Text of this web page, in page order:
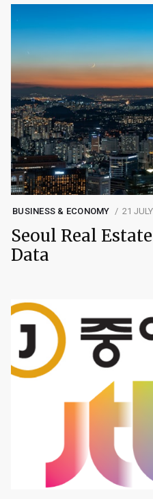
BUSINESS & ECONOMY 21
Seoul Real
Data